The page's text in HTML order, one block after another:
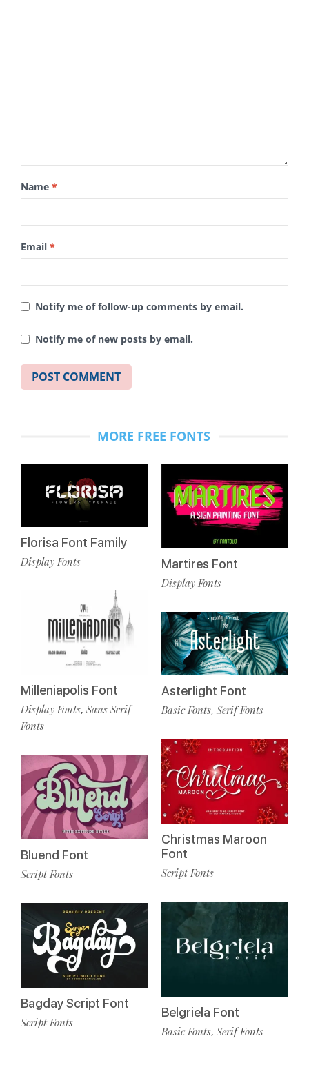
Name *
Email *
Notify me of follow-up comments by email.
Notify me of new posts by email.
MORE FREE FONTS
Florisa Font Family
Display Fonts
Milleniapolis Font
Display Fonts, Sans Serif
Fonts
Bluend Font
Script Fonts
Bagday Script Font
Script Fonts
Martires Font
Display Fonts
Asterlight Font
Basic Fonts, Serif Fonts
Christmas Maroon
Font
Script Fonts
Belgriela Font
Basic Fonts, Serif Fonts